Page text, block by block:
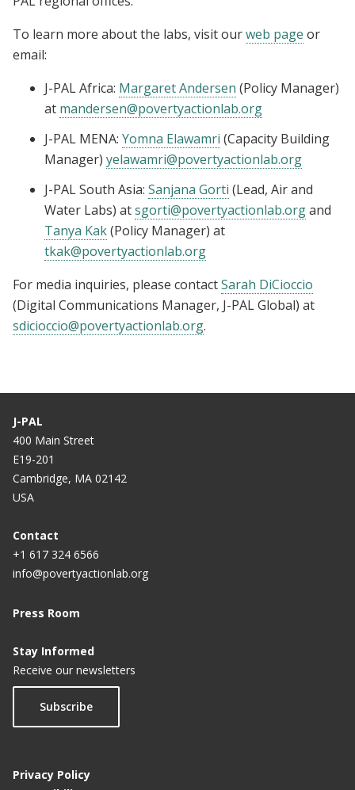
To learn more about the labs, visit ourweb page or
email:
J-PAL Africa: Margaret Andersen (Policy Manager)
at mandersen@povertyactionlab.org
J-PAL MENA: Yomna Elawamri (Capacity Building
Manager) yelawamri@povertyactionlab.org
J-PAL South Asia: Sanjana Gorti (Lead, Air and
Water Labs) atsgorti@povertyactionlab.organd
Tanya Kak(Policy Manager) at
tkak@povertyactionlab.org
For media inquiries, please contactSarah DiCioccio
(Digital Communications Manager, J-PAL Global) at
sdicioccio@povertyactionlab.org.
J-PAL
400 Main Street
E19-201
Cambridge, MA 02142
USA
Contact
+1 617 324 6566
info@povertyactionlab.org
Press Room
Stay Informed
Receive our newsletters
Subscribe
Privacy Policy